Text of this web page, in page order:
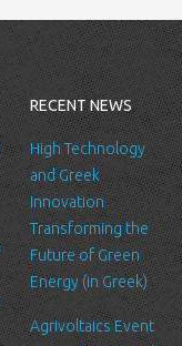
RECENT NEWS
High Technology
and Greek
Innovation
Transforming the
Future of Green
Energy (in Greek)
Agrivoltaics Event